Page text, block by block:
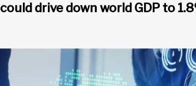
drive down world GDP to